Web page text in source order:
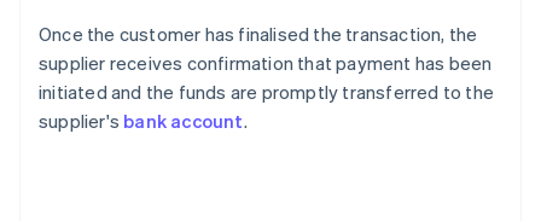
Once the customer has finalised the transaction, the
supplier receives confirmation that payment has been
initiated and the funds are promptly transferred to the
supplier's bank account.